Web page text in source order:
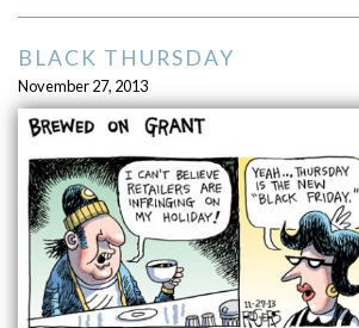
BLACK THURSDAY
November 27, 2013